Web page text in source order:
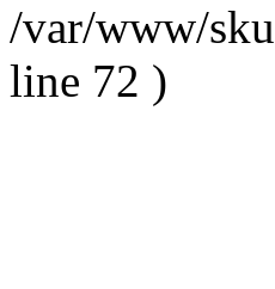
/var/www/
line 72 )